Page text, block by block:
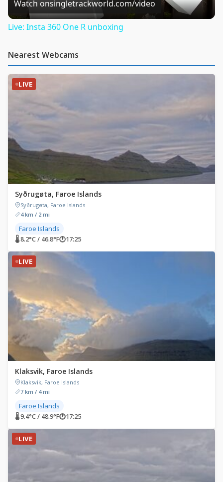
Video
Watch onsingletrackworld.com/video
Live: Insta 360 One R unboxing
Nearest Webcams
LIVE
Syðrugøta, Faroe Islands
Syðrugøta, Faroe Islands
4 km / 2 mi
Faroe Islands
🌡 8.2°C / 46.8°F🕐17:25
LIVE
Klaksvik, Faroe Islands
Klaksvik, Faroe Islands
7 km / 4 mi
Faroe Islands
🌡 9.4°C / 48.9°F🕐17:25
LIVE